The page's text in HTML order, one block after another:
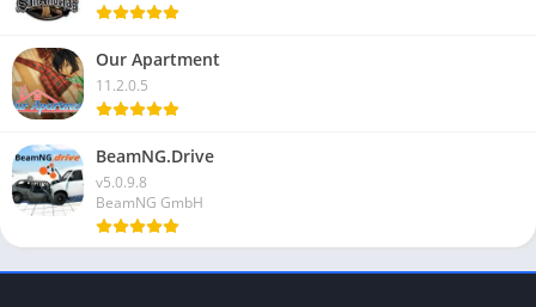
Our Apartment
11.2.0.5
BeamNG.Drive
v5.0.9.8
BeamNG GmbH